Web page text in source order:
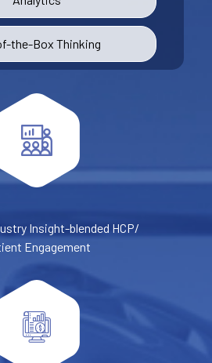
the-Box Thinking
Insight-blended HCP/
Engagement